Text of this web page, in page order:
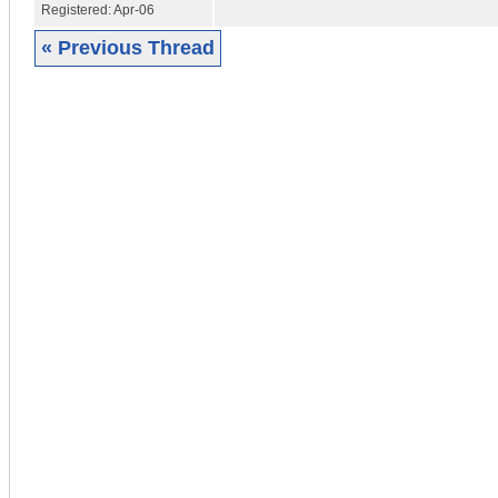
Registered:Apr-06
« Previous Thread